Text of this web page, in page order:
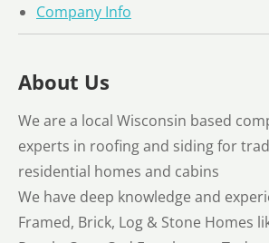
Company Info
About Us
We are a local Wisconsin based
experts in roofing and siding for
residential homes and cabins
We have deep knowledge and
Framed, Brick, Log & Stone Homes